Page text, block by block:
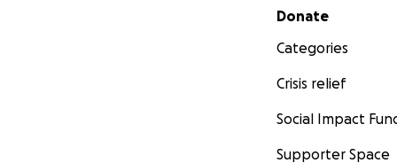
Secondary menu
Donate
Categories
Crisis relief
Social Impact
Supporter Space